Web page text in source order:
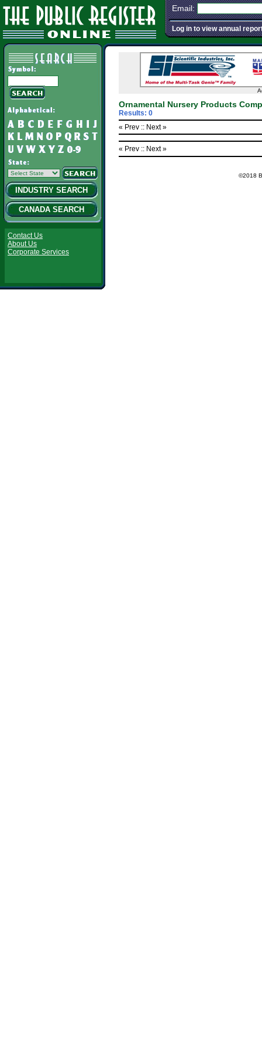
Email:
Log in to view annual
INDUSTRY SEARCH
CANADA SEARCH
Contact Us
About Us
Corporate Services
Ornamental Nursery Products
Results: 0
« Prev :: Next »
« Prev :: Next »
©2018